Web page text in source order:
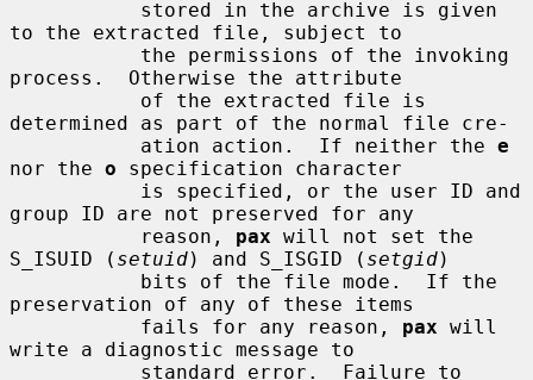
to the extracted file, subject to
process.  Otherwise the attribute
determined as part of the normal file cre-
           ation action.  If neither the
e
nor the o specification character
group ID are not preserved for any
           reason,
pax will not set the
S_ISUID ( setuid) and S_ISGID ( setgid)
preservation of any of these items
           fails for any reason,
pax will
write a diagnostic message to